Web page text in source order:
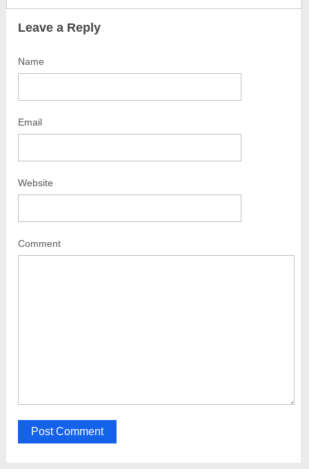
Leave a Reply
Name
Email
Website
Comment